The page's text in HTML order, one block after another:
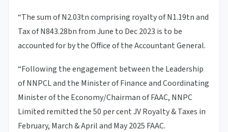
“The sum of N2.03tn comprising royalty of N1.19tn and
Tax of N843.28bn from June to Dec 2023 is to be
accounted for by the Office of the Accountant General.
“Following the engagement between the Leadership
of NNPCL and the Minister of Finance and Coordinating
Minister of the Economy/Chairman of FAAC, NNPC
Limited remitted the 50 per cent JV Royalty & Taxes in
February, March & April and May 2025 FAAC.